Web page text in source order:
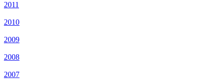
2011
2010
2009
2008
2007